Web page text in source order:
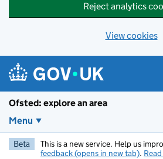
Reject analytics
View cookies
Ofsted: explore an area
Menu
Beta This is a new service. Help us
feedback (opens in new tab).